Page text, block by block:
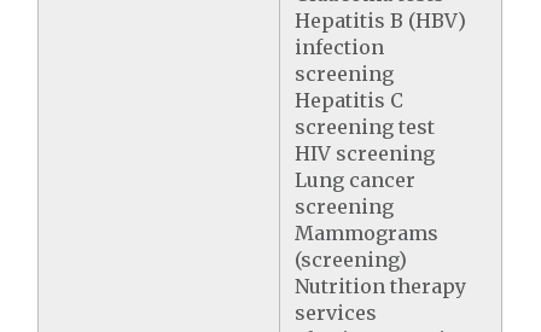
Hepatitis B (HBV)
infection
screening
Hepatitis C
screening test
HIV screening
Lung cancer
screening
Mammograms
(screening)
Nutrition therapy
services